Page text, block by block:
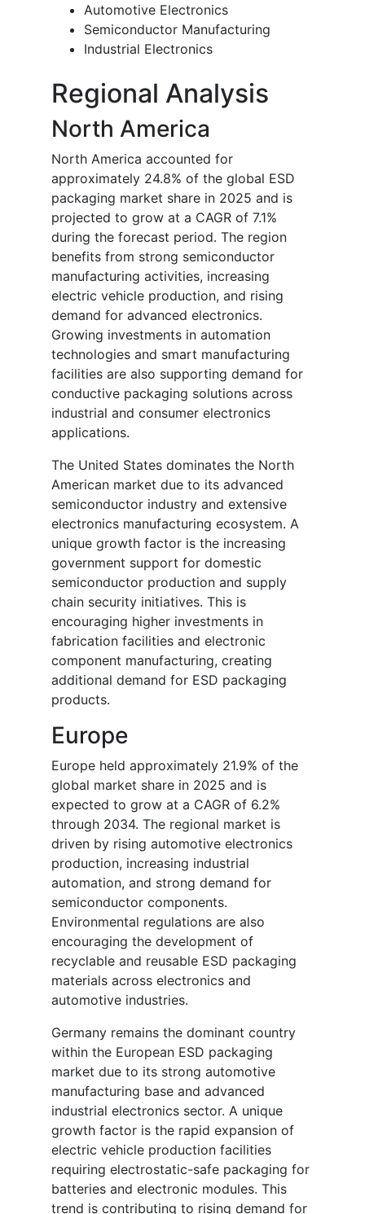
Automotive Electronics
Semiconductor Manufacturing
Industrial Electronics
Regional Analysis
North America
North America accounted for
approximately 24.8% of the global ESD
packaging market share in 2025 and is
projected to grow at a CAGR of 7.1%
during the forecast period. The region
benefits from strong semiconductor
manufacturing activities, increasing
electric vehicle production, and rising
demand for advanced electronics.
Growing investments in automation
technologies and smart manufacturing
facilities are also supporting demand for
conductive packaging solutions across
industrial and consumer electronics
applications.
The United States dominates the North
American market due to its advanced
semiconductor industry and extensive
electronics manufacturing ecosystem. A
unique growth factor is the increasing
government support for domestic
semiconductor production and supply
chain security initiatives. This is
encouraging higher investments in
fabrication facilities and electronic
component manufacturing, creating
additional demand for ESD packaging
products.
Europe
Europe held approximately 21.9% of the
global market share in 2025 and is
expected to grow at a CAGR of 6.2%
through 2034. The regional market is
driven by rising automotive electronics
production, increasing industrial
automation, and strong demand for
semiconductor components.
Environmental regulations are also
encouraging the development of
recyclable and reusable ESD packaging
materials across electronics and
automotive industries.
Germany remains the dominant country
within the European ESD packaging
market due to its strong automotive
manufacturing base and advanced
industrial electronics sector. A unique
growth factor is the rapid expansion of
electric vehicle production facilities
requiring electrostatic-safe packaging for
batteries and electronic modules. This
trend is contributing to rising demand for